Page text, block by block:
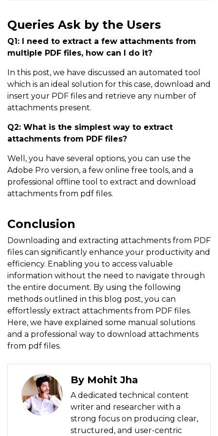
Queries Ask by the Users
Q1: I need to extract a few attachments from
multiple PDF files, how can I do it?
In this post, we have discussed an automated tool
which is an ideal solution for this case, download and
insert your PDF files and retrieve any number of
attachments present.
Q2: What is the simplest way to extract
attachments from PDF files?
Well, you have several options, you can use the
Adobe Pro version, a few online free tools, and a
professional offline tool to extract and download
attachments from pdf files.
Conclusion
Downloading and extracting attachments from PDF
files can significantly enhance your productivity and
efficiency. Enabling you to access valuable
information without the need to navigate through
the entire document. By using the following
methods outlined in this blog post, you can
effortlessly extract attachments from PDF files.
Here, we have explained some manual solutions
and a professional way to download attachments
from pdf files.
By Mohit Jha
A dedicated technical content
writer and researcher with a
strong focus on producing clear,
structured, and user-centric